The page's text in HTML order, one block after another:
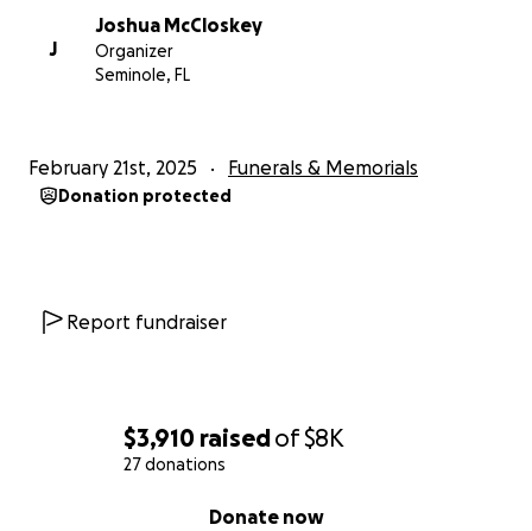
$3,910 raisedof$8K
27 donations
Donate now
J
Joshua McCloskey
Organizer
Seminole, FL
February 21st, 2025 Funerals & Memorials
Donation protected
Report fundraiser